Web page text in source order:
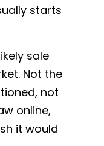
starts
sale
Not the
not
online,
it would